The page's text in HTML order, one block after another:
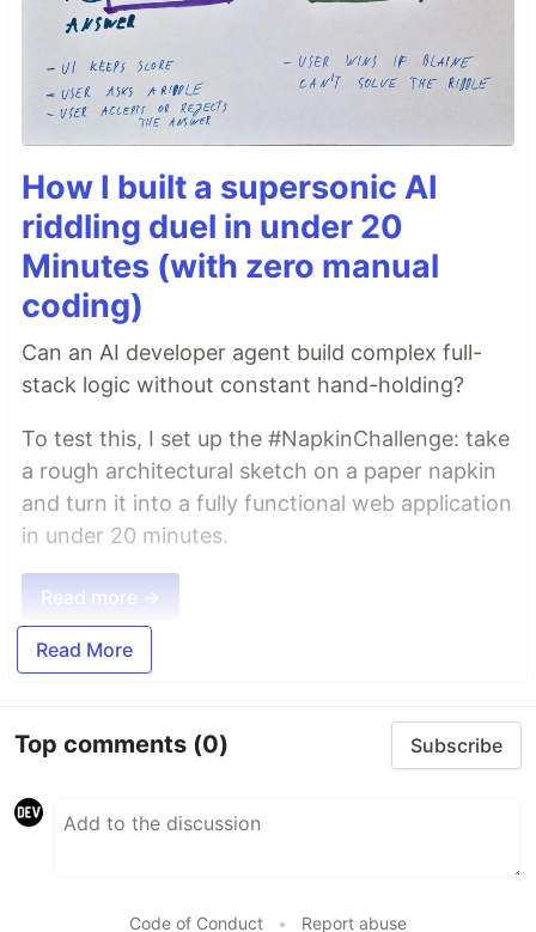
How I built a supersonic AI
riddling duel in under 20
Minutes (with zero manual
coding)
Can an AI developer agent build complex full-
stack logic without constant hand-holding?
To test this, I set up the #NapkinChallenge: take
a rough architectural sketch on a paper napkin
and turn it into a fully functional web application
in under 20 minutes.
Read more →
Read More
Top comments (0) Subscribe
Code of Conduct • Report abuse